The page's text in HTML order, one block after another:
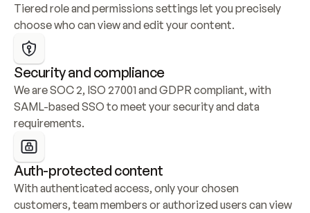
Tiered role and permissions settings let you precisely
choose who can view and edit your content.
Security and compliance
We are SOC 2, ISO 27001 and GDPR compliant, with
SAML-based SSO to meet your security and data
requirements.
Auth-protected content
With authenticated access, only your chosen
customers, team members or authorized users can view